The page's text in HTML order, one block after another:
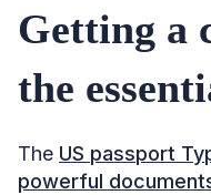
Getting a
the
The US passport
powerful